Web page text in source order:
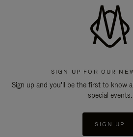
SIGN UP FOR OUR
Sign up and you'll be the first to know
special events.
SIGN UP